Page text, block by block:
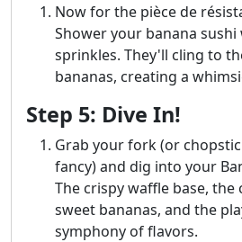
Now for the pièce de
Shower your banana
sprinkles. They'll cling to
bananas, creating a
Step 5: Dive In!
Grab your fork (or
fancy) and dig into your
The crispy waffle base,
sweet bananas, and the
symphony of flavors.